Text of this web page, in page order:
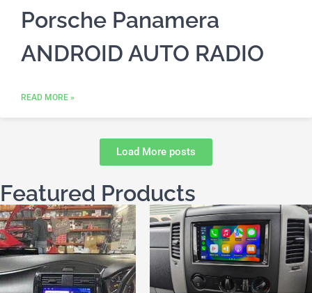
Porsche Panamera
ANDROID AUTO RADIO
READ MORE »
Load More posts
Featured Products